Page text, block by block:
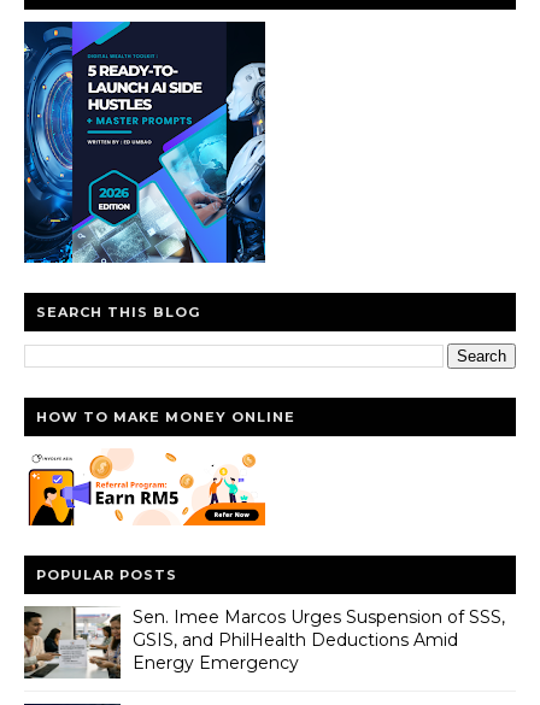
SEARCH THIS BLOG
HOW TO MAKE MONEY ONLINE
POPULAR POSTS
Sen. Imee Marcos Urges Suspension of SSS,
GSIS, and PhilHealth Deductions Amid
Energy Emergency